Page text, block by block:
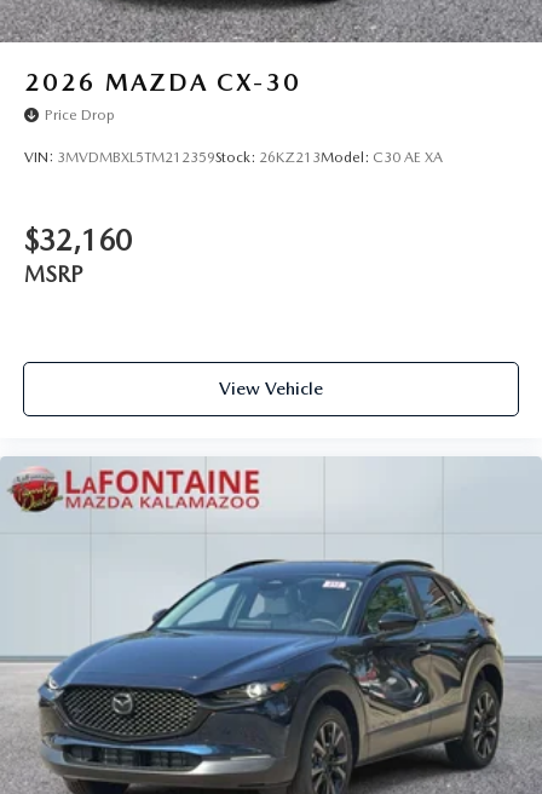
2026 MAZDA CX-30
Price Drop
VIN: 3MVDMBXL5TM212359Stock: 26KZ213Model: C30 AE XA
$32,160
MSRP
View Vehicle